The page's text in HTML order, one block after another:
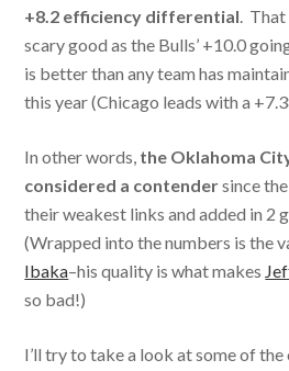
+8.2 efficiency differential. That
scary good as the Bulls’ +10.0
is better than any team has
this year (Chicago leads with a
In other words, the Oklahoma
considered a contendersince
their weakest links and added in 2
(Wrapped into the numbers is the
Ibaka–his quality is what makes
so bad!)
I’ll try to take a look at some of